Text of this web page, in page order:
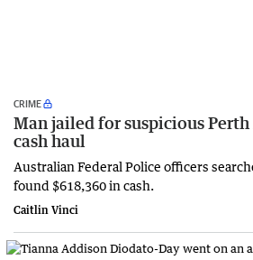
CRIME
Man jailed for suspicious
cash haul
Australian Federal Police officers
found $618,360 in cash.
Caitlin Vinci